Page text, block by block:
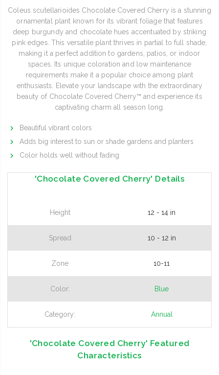
Coleus scutellarioides Chocolate Covered Cherry is a stunning
ornamental plant known for its vibrant foliage that features
deep burgundy and chocolate hues accentuated by striking
pink edges. This versatile plant thrives in partial to full shade,
making it a perfect addition to gardens, patios, or indoor
spaces. Its unique coloration and low maintenance
requirements make it a popular choice among plant
enthusiasts. Elevate your landscape with the extraordinary
beauty of Chocolate Covered Cherry™ and experience its
captivating charm all season long.
Beautiful vibrant colors
Adds big interest to sun or shade gardens and planters
Color holds well without fading
'Chocolate Covered Cherry' Details
Height 12 - 14 in
Spread 10 - 12 in
Zone 10-11
Color: Blue
Category: Annual
'Chocolate Covered Cherry' Featured
Characteristics